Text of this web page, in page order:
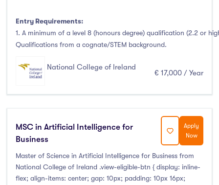
Entry Requirements:
1. A minimum of a level 8 (honours degree) qualification (2.2 or
Qualifications from a cognate/STEM background.
National College of Ireland
€ 17,000 / Year
MSC in Artificial Intelligence for
Business
Apply
Now
Master of Science in Artificial Intelligence for Business from
National College of Ireland .view-eligible-btn { display: inline-
flex; align-items: center; gap: 10px; padding: 10px 16px;